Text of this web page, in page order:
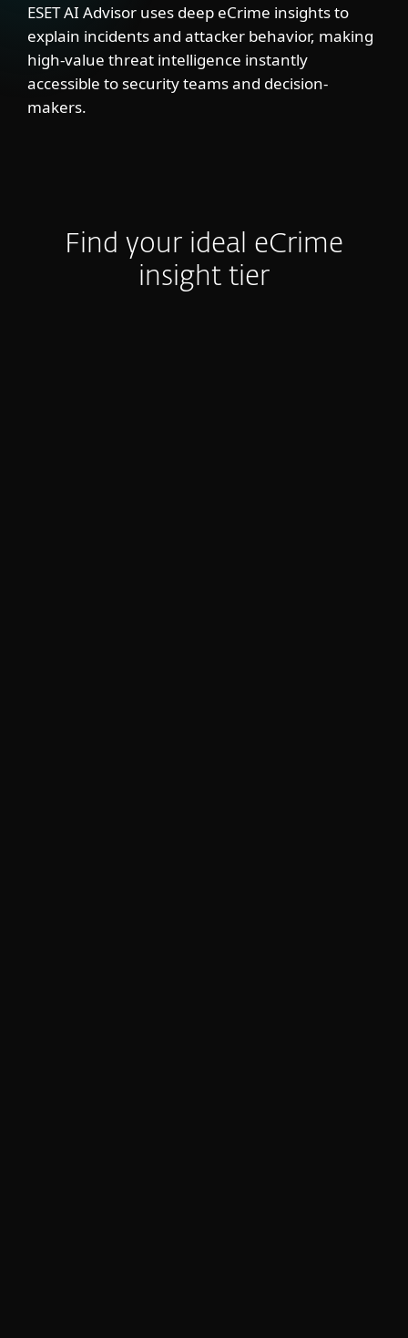
ESET AI Advisor uses deep eCrime insights to
explain incidents and attacker behavior, making
high-value threat intelligence instantly
accessible to security teams and decision-
makers.
Find your ideal eCrime
insight tier